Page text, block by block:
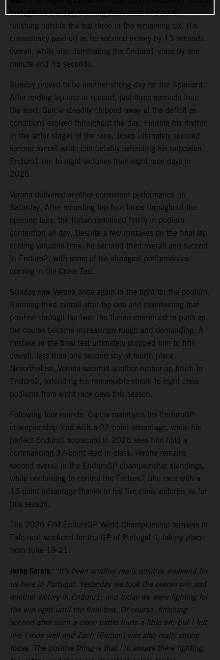
throughout the day, winning three tests and never
finishing outside the top three in the remaining six. His
consistency paid off as he secured victory by 13 seconds
overall, while also dominating the Enduro1 class by one
minute and 45 seconds.
Sunday proved to be another strong day for the Spaniard.
After ending lap one in second, just three seconds from
the lead, Garcia steadily chipped away at the deficit as
conditions evolved throughout the day. Finding his rhythm
in the latter stages of the race, Josep ultimately secured
second overall while comfortably extending his unbeaten
Enduro1 run to eight victories from eight race days in
2026.
Verona delivered another consistent performance on
Saturday. After recording top-four times throughout the
opening laps, the Italian remained firmly in podium
contention all day. Despite a few mistakes on the final lap
costing valuable time, he secured third overall and second
in Enduro2, with some of his strongest performances
coming in the Cross Test.
Sunday saw Verona once again in the fight for the podium.
Running third overall after lap one and maintaining that
position through lap two, the Italian continued to push as
the course became increasingly rough and demanding. A
mistake in the final test ultimately dropped him to fifth
overall, less than one second shy of fourth place.
Nevertheless, Verona secured another runner-up finish in
Enduro2, extending his remarkable streak to eight class
podiums from eight race days this season.
Following four rounds, Garcia maintains his EnduroGP
championship lead with a 22-point advantage, while his
perfect Enduro1 scorecard in 2026 sees him hold a
commanding 37-point lead in class. Verona remains
second overall in the EnduroGP championship standings,
while continuing to control the Enduro2 title race with a
13-point advantage thanks to his five class victories so far
this season.
The 2026 FIM EnduroGP World Championship remains in
Fafe next weekend for the GP of Portugal II, taking place
from June 19-21.
Josep Garcia: “It’s been another really positive weekend for
us here in Portugal. Yesterday we took the overall win and
another victory in Enduro1, and today we were fighting for
the win right until the final test. Of course, finishing
second after such a close battle hurts a little bit, but I felt
like I rode well and Zach [Pichon] was also really strong
today. The positive thing is that I’m always there fighting